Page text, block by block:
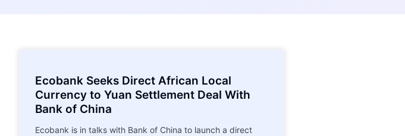
Ecobank Seeks Direct African Local
Currency to Yuan Settlement Deal With
Bank of China
Ecobank is in talks with Bank of China to launch a ‌direct